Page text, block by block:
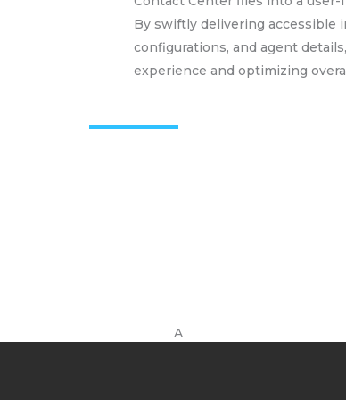
By swiftly delivering accessible
configurations, and agent
experience and optimizing
A